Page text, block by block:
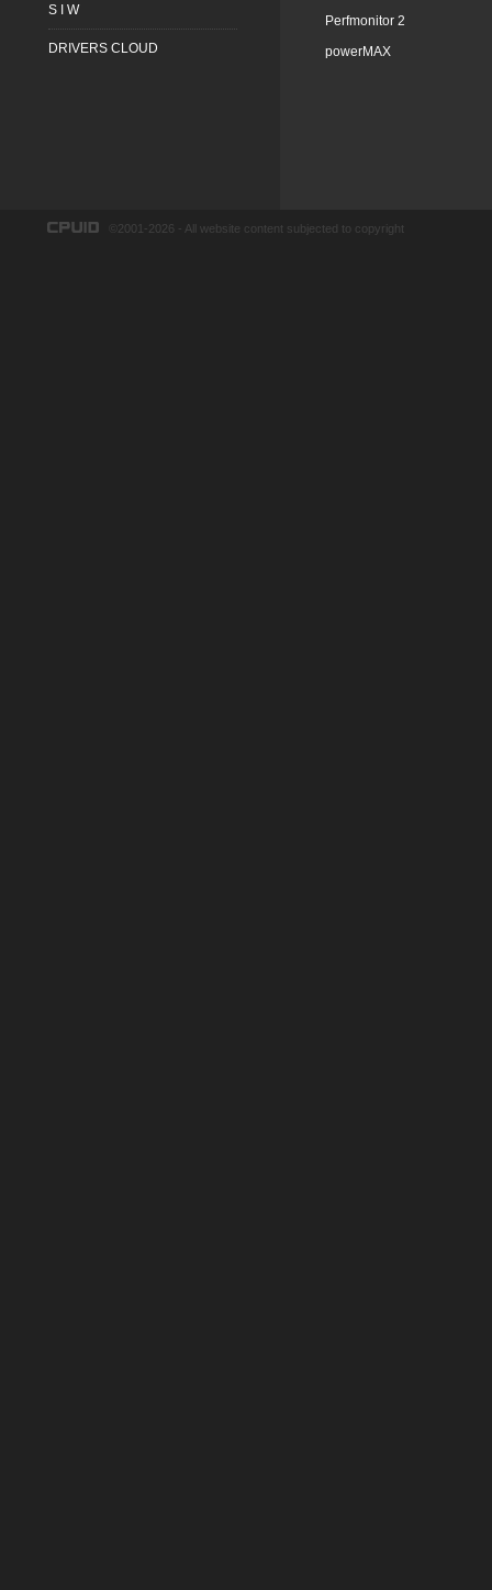
S I W
DRIVERS CLOUD
Perfmonitor 2
powerMAX
©2001-2026 - All website content subjected to copyright